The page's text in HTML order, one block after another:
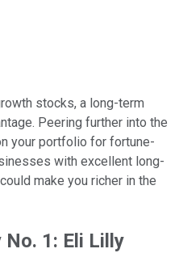
stocks, a long-term
Peering further into the
your portfolio for fortune-
with excellent long-
make you richer in the
1: Eli Lilly